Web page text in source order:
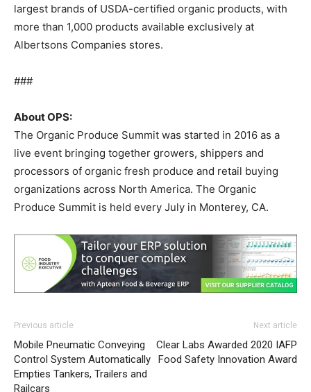
largest brands of USDA-certified organic products, with
more than 1,000 products available exclusively at
Albertsons Companies stores.
###
About OPS:
The Organic Produce Summit was started in 2016 as a
live event bringing together growers, shippers and
processors of organic fresh produce and retail buying
organizations across North America. The Organic
Produce Summit is held every July in Monterey, CA.
Previous article
Mobile Pneumatic Conveying
Control System Automatically
Empties Tankers, Trailers and
Railcars
Next article
Clear Labs Awarded 2020 IAFP
Food Safety Innovation Award